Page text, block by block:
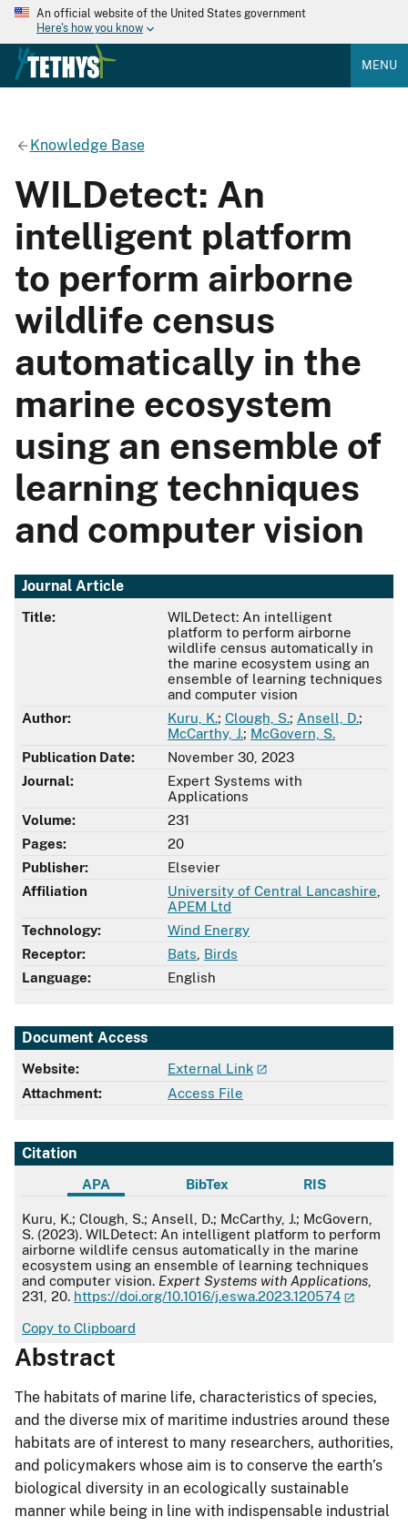
An official website of the United States government
Here's how you know
MENU
Knowledge Base
WILDetect: An
intelligent platform
to perform airborne
wildlife census
automatically in the
marine ecosystem
using an ensemble of
learning techniques
and computer vision
Journal Article
Title:
WILDetect: An intelligent
platform to perform airborne
wildlife census automatically in
the marine ecosystem using an
ensemble of learning techniques
and computer vision
Author:
Kuru, K.; Clough, S.; Ansell, D.;
McCarthy, J.; McGovern, S.
Publication Date:
November 30, 2023
Journal:
Expert Systems with
Applications
Volume:
231
Pages:
20
Publisher:
Elsevier
Affiliation
University of Central Lancashire
APEM Ltd
Technology:
Wind Energy
Receptor:
Bats Birds
Language:
English
Document Access
Website:
External Link
Attachment:
Access File
Citation
APA BibTex RIS
APA
Kuru, K.; Clough, S.; Ansell, D.; McCarthy, J.; McGovern,
S. (2023). WILDetect: An intelligent platform to perform
airborne wildlife census automatically in the marine
ecosystem using an ensemble of learning techniques
and computer vision. Expert Systems with Applications
231, 20. https://doi.org/10.1016/j.eswa.2023.120574
Copy to Clipboard
Abstract
The habitats of marine life, characteristics of species,
and the diverse mix of maritime industries around these
habitats are of interest to many researchers, authorities,
and policymakers whose aim is to conserve the earth’s
biological diversity in an ecologically sustainable
manner while being in line with indispensable industrial